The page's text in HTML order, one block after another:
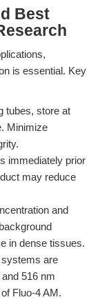
Best
is essential. Key
tubes, store at
Minimize
immediately prior
may reduce
and
in dense tissues.
are
516 nm
Fluo-4 AM.